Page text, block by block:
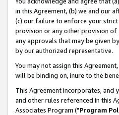
in this Agreement, (b) we and our
(c) our failure to enforce your
provision or any other provision of
any approvals that may be given
by our authorized representative.
You may not assign this
will be binding on, inure to the
This Agreement incorporates, and
and other rules referenced in this
Associates Program ("Program